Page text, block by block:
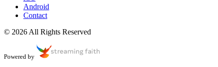
Android
Contact
© 2026 All Rights Reserved
Powered by